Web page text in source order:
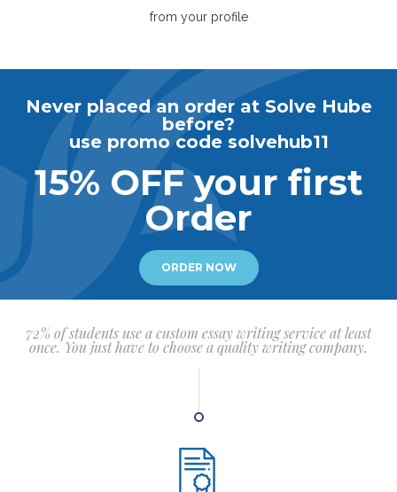
from your profile
Never placed an order at Solve Hube
before?
use promo code solvehub11
15% OFF your first
Order
ORDER NOW
72% of students use a custom essay writing service at least
once. You just have to choose a quality writing company.